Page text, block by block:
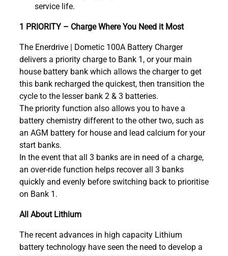
service life.
1 PRIORITY – Charge Where You Need it Most
The Enerdrive | Dometic 100A Battery Charger
delivers a priority charge to Bank 1, or your main
house battery bank which allows the charger to get
this bank recharged the quickest, then transition the
cycle to the lesser bank 2 & 3 batteries.
The priority function also allows you to have a
battery chemistry different to the other two, such as
an AGM battery for house and lead calcium for your
start banks.
In the event that all 3 banks are in need of a charge,
an over-ride function helps recover all 3 banks
quickly and evenly before switching back to prioritise
on Bank 1.
All About Lithium
The recent advances in high capacity Lithium
battery technology have seen the need to develop a